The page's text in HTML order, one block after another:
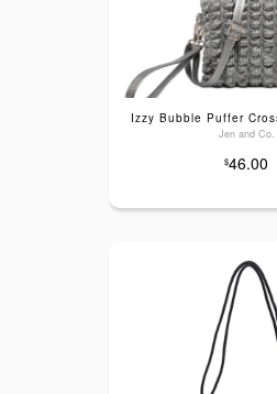
Izzy Bubble Puffer
Jen and Co.
$46.00